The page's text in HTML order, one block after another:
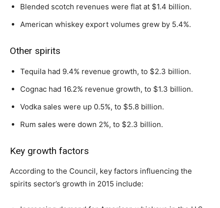
Blended scotch revenues were flat at $1.4 billion.
American whiskey export volumes grew by 5.4%.
Other spirits
Tequila had 9.4% revenue growth, to $2.3 billion.
Cognac had 16.2% revenue growth, to $1.3 billion.
Vodka sales were up 0.5%, to $5.8 billion.
Rum sales were down 2%, to $2.3 billion.
Key growth factors
According to the Council, key factors influencing the
spirits sector’s growth in 2015 include: